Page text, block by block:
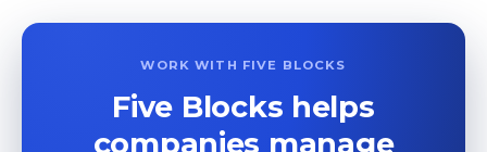
WORK WITH FIVE BLOCKS
Five Blocks helps
companies manage